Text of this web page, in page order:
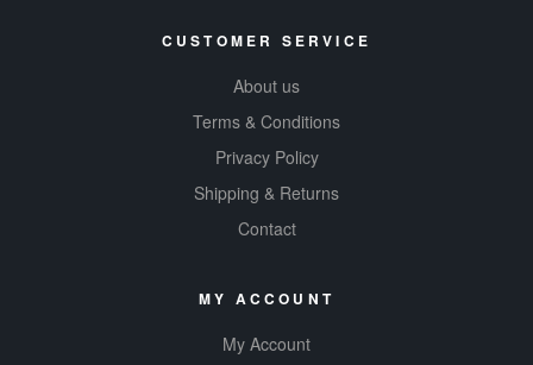
CUSTOMER SERVICE
About us
Terms & Conditions
Privacy Policy
Shipping & Returns
Contact
MY ACCOUNT
My Account